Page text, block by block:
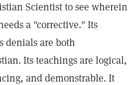
Scientist to see wherein
a "corrective." Its
denials are both
Its teachings are logical,
and demonstrable. It